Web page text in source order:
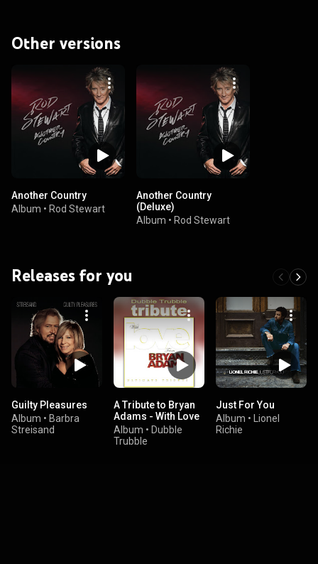
Other versions
Another Country
Album • Rod Stewart
Another Country
(Deluxe)
Album • Rod Stewart
Releases for you
Guilty Pleasures
Album • Barbra
Streisand
A Tribute to Bryan
Adams - With Love
Album • Dubble
Trubble
Just For You
Album •
Lionel
Richie